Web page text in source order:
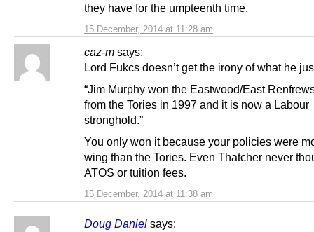
15 December, 2014 at 11:28 am
they have for the umpteenth time.
caz-m says:
15 December, 2014 at 11:38 am
Lord Fukcs doesn’t get the irony of what he
“Jim Murphy won the Eastwood/East
from the Tories in 1997 and it is now a Labour
stronghold.”
You only won it because your policies were
wing than the Tories. Even Thatcher never
ATOS or tuition fees.
Doug Daniel says: